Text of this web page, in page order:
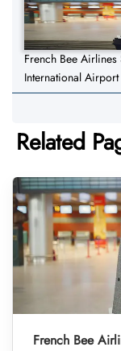
French Bee
International Airport
Related
French Bee